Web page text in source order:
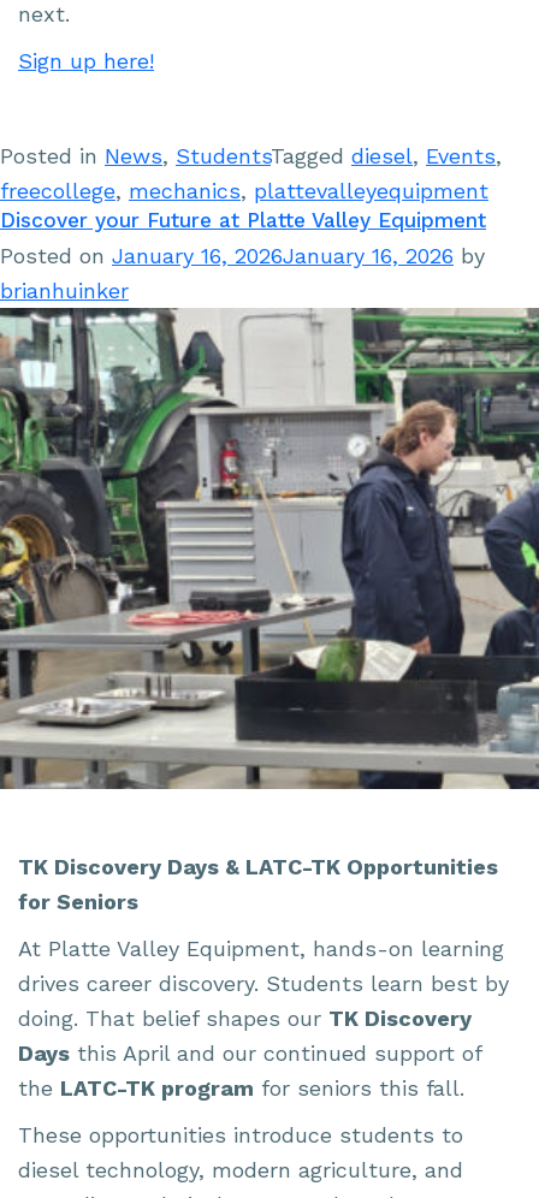
next.
Sign up here!
Posted in News, StudentsTagged diesel, Events,
freecollege, mechanics, plattevalleyequipment
Discover your Future at Platte Valley Equipment
Posted on January 16, 2026January 16, 2026 by
brianhuinker
TK Discovery Days & LATC-TK Opportunities
for Seniors
At Platte Valley Equipment, hands-on learning
drives career discovery. Students learn best by
doing. That belief shapes our TK Discovery
Days this April and our continued support of
the LATC-TK program for seniors this fall.
These opportunities introduce students to
diesel technology, modern agriculture, and